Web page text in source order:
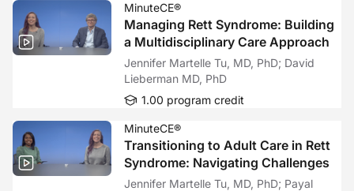
MinuteCE®
Managing Rett Syndrome: Building
a Multidisciplinary Care Approach
Jennifer Martelle Tu, MD, PhD; David
Lieberman MD, PhD
1.00 program credit
MinuteCE®
Transitioning to Adult Care in Rett
Syndrome: Navigating Challenges
Jennifer Martelle Tu, MD, PhD; Payal